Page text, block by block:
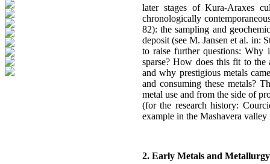
later stages of Kura-Araxes
chronologically
82): the sampling and
deposit (see M. Jansen et al. in:
to raise further questions: Why
sparse? How does this fit to
and why prestigious metals
and consuming these metals?
metal use and from the side of
(for the research history:
example in the Mashavera
2. Early Metals and